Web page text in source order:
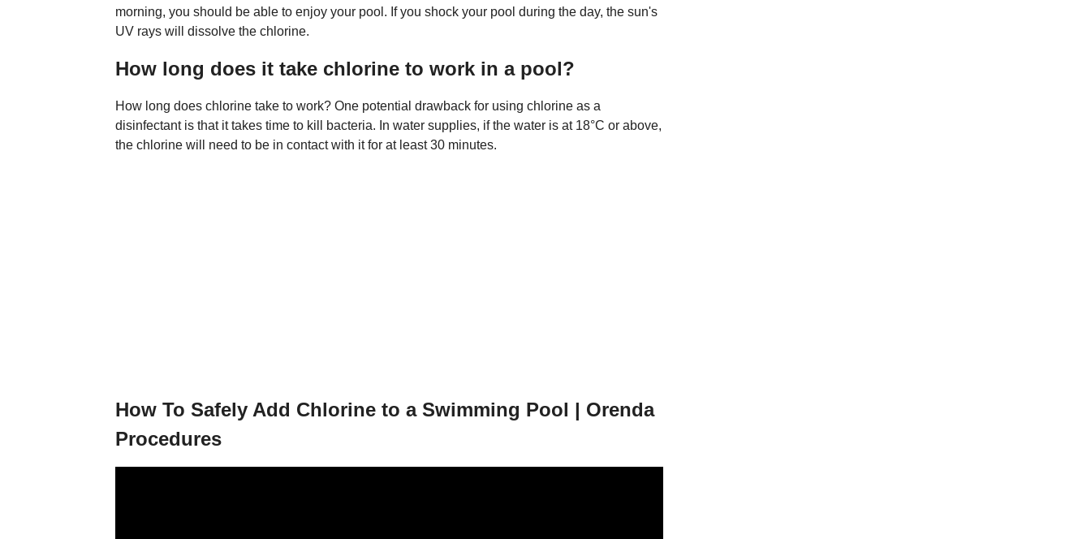
morning, you should be able to enjoy your pool. If you shock your pool during the day, the sun's
UV rays will dissolve the chlorine.
How long does it take chlorine to work in a pool?
How long does chlorine take to work? One potential drawback for using chlorine as a
disinfectant is that it takes time to kill bacteria. In water supplies, if the water is at 18°C or above,
the chlorine will need to be in contact with it for at least 30 minutes.
How To Safely Add Chlorine to a Swimming Pool | Orenda
Procedures